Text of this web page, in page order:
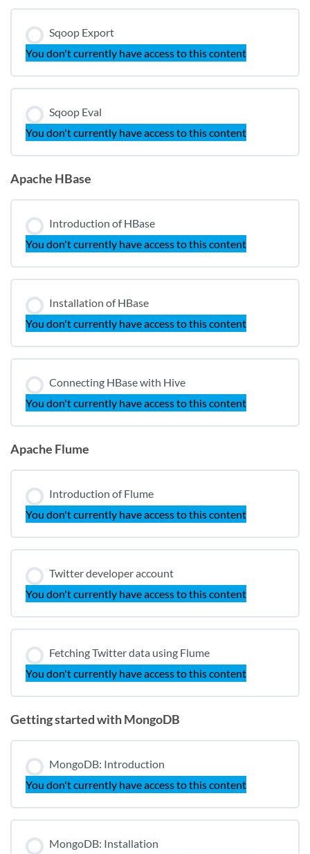
Sqoop Export
You don't currently have access to this content
Sqoop Eval
You don't currently have access to this content
Apache HBase
Introduction of HBase
You don't currently have access to this content
Installation of HBase
You don't currently have access to this content
Connecting HBase with Hive
You don't currently have access to this content
Apache Flume
Introduction of Flume
You don't currently have access to this content
Twitter developer account
You don't currently have access to this content
Fetching Twitter data using Flume
You don't currently have access to this content
Getting started with MongoDB
MongoDB: Introduction
You don't currently have access to this content
MongoDB: Installation